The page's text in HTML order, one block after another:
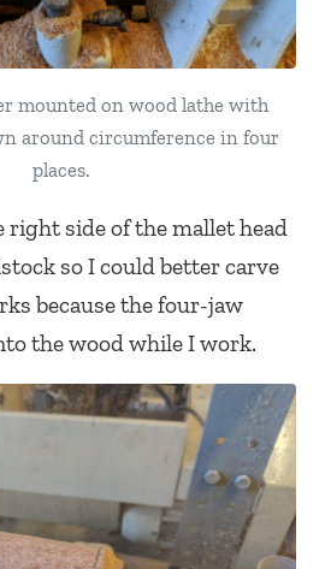
mounted on wood lathe with
around circumference in four
places.
side of the mallet head
so I could better carve
because the four-jaw
the wood while I work.